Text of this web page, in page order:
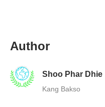
Author
Shoo Phar Dhie
Kang Bakso